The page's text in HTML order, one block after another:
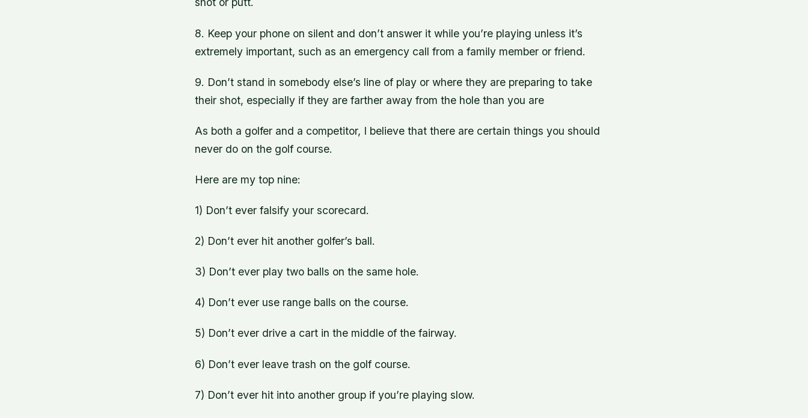
8. Keep your phone on silent and don’t answer it while you’re playing unless it’s
extremely important, such as an emergency call from a family member or friend.
9. Don’t stand in somebody else’s line of play or where they are preparing to take
their shot, especially if they are farther away from the hole than you are
As both a golfer and a competitor, I believe that there are certain things you should
never do on the golf course.
Here are my top nine:
1) Don’t ever falsify your scorecard.
2) Don’t ever hit another golfer’s ball.
3) Don’t ever play two balls on the same hole.
4) Don’t ever use range balls on the course.
5) Don’t ever drive a cart in the middle of the fairway.
6) Don’t ever leave trash on the golf course.
7) Don’t ever hit into another group if you’re playing slow.